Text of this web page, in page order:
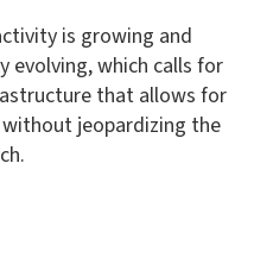
is growing and
evolving, which calls for
that allows for
jeopardizing the